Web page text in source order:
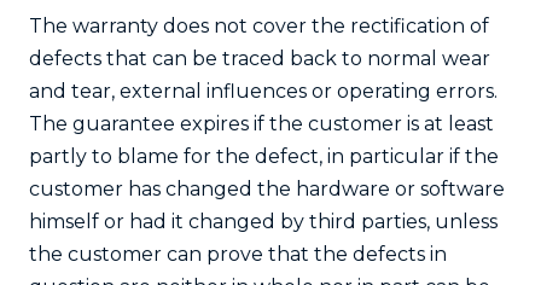
The warranty does not cover the rectification of
defects that can be traced back to normal wear
and tear, external influences or operating errors.
The guarantee expires if the customer is at least
partly to blame for the defect, in particular if the
customer has changed the hardware or software
himself or had it changed by third parties, unless
the customer can prove that the defects in